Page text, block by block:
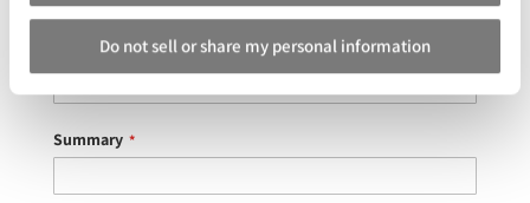
Do not sell or share my personal information
1
star
2
stars
3
stars
4
stars
5
stars
Nickname
Summary